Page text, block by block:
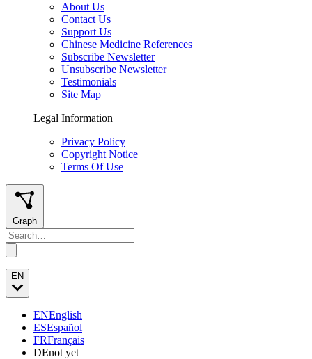
About Us
Contact Us
Support Us
Chinese Medicine References
Subscribe Newsletter
Unsubscribe Newsletter
Testimonials
Site Map
Legal Information
Privacy Policy
Copyright Notice
Terms Of Use
Graph
EN
ENEnglish
ESEspañol
FRFrançais
DEnot yet